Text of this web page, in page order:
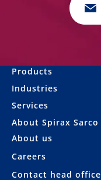
Products
Industries
Services
About Spirax Sarco
About us
Careers
Contact head office